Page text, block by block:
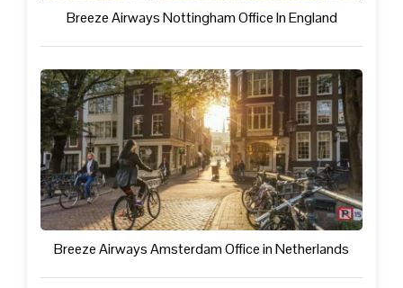
Breeze Airways Nottingham Office In England
Breeze Airways Amsterdam Office in Netherlands